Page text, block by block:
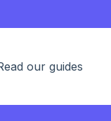
our guides